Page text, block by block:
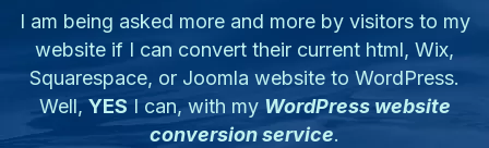
I am being asked more and more by visitors to my
website if I can convert their current html, Wix,
Squarespace, or Joomla website to WordPress.
Well, YES I can, with my WordPress website
conversion service.